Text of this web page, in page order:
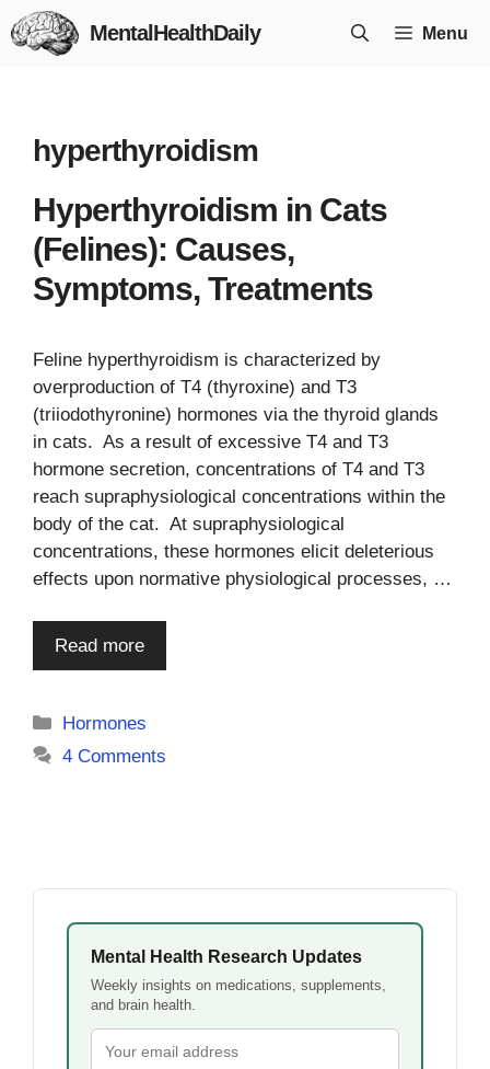
Skip
to
MentalHealthDaily Menu
hyperthyroidism
Hyperthyroidism in Cats
(Felines): Causes,
Symptoms, Treatments
Feline hyperthyroidism is characterized by
overproduction of T4 (thyroxine) and T3
(triiodothyronine) hormones via the thyroid glands
in cats. As a result of excessive T4 and T3
hormone secretion, concentrations of T4 and T3
reach supraphysiological concentrations within the
body of the cat. At supraphysiological
concentrations, these hormones elicit deleterious
effects upon normative physiological processes, …
Read more
Categories
Hormones
4 Comments
Mental Health Research Updates
Weekly insights on medications, supplements,
and brain health.